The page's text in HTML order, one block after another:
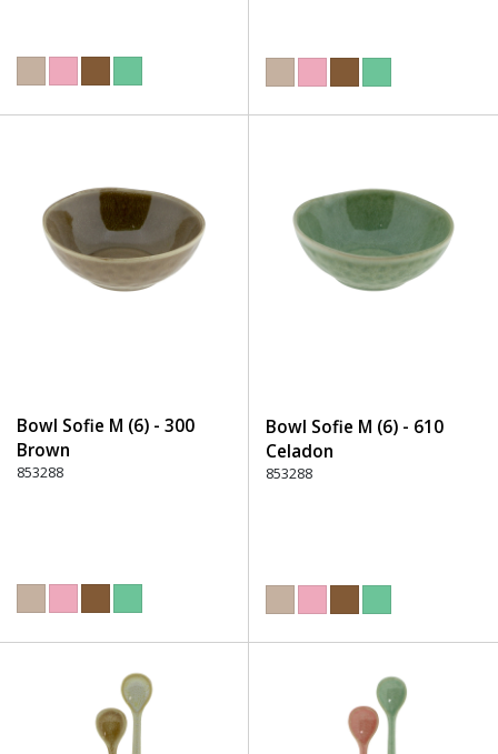
Bowl Sofie M (6) - 300
Brown
853288
Bowl Sofie M (6) - 610
Celadon
853288